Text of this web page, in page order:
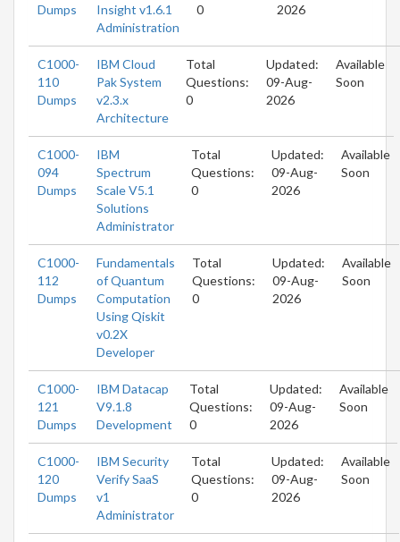
Dumps
Insight v1.6.1
Administration
0
2026
C1000-
110
Dumps
IBM Cloud
Pak System
v2.3.x
Architecture
Total
Questions:
0
Updated:
09-Aug-
2026
Available
Soon
C1000-
094
Dumps
IBM
Spectrum
Scale V5.1
Solutions
Administrator
Total
Questions:
0
Updated:
09-Aug-
2026
Available
Soon
C1000-
112
Dumps
Fundamentals
of Quantum
Computation
Using Qiskit
v0.2X
Developer
Total
Questions:
0
Updated:
09-Aug-
2026
Available
Soon
C1000-
121
Dumps
IBM Datacap
V9.1.8
Development
Total
Questions:
0
Updated:
09-Aug-
2026
Available
Soon
C1000-
120
Dumps
IBM Security
Verify SaaS
v1
Administrator
Total
Questions:
0
Updated:
09-Aug-
2026
Available
Soon